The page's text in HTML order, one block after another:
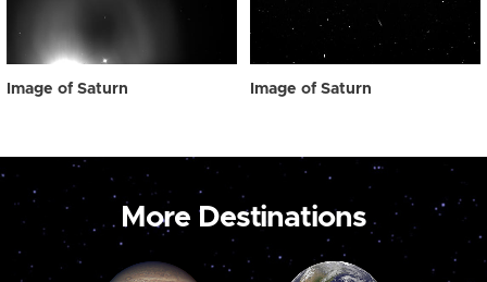
Image of Saturn Image of Saturn
More Destinations